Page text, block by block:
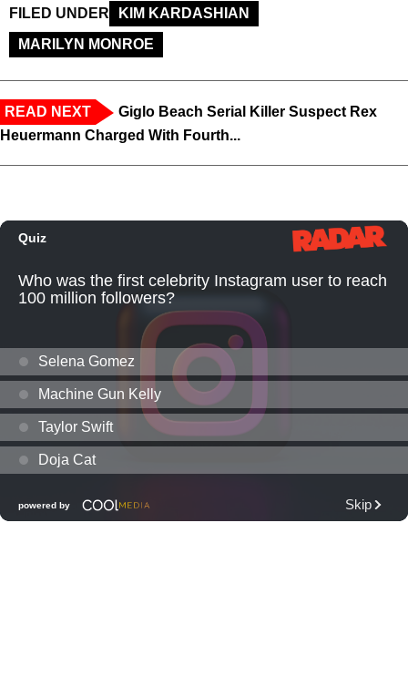
FILED UNDER
KIM KARDASHIAN
MARILYN MONROE
READ NEXT
Giglo Beach Serial Killer Suspect Rex
Heuermann Charged With Fourth...